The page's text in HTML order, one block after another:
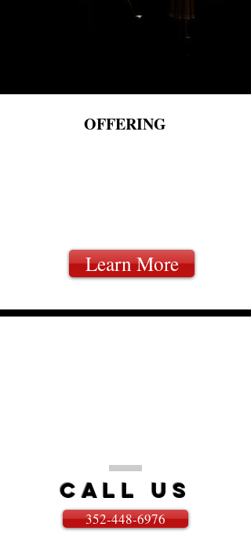
OFFERING
Learn More
Call US
352-448-6976